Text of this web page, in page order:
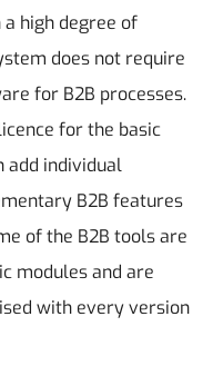
high degree of
does not require
for B2B processes.
for the basic
add individual
B2B features
of the B2B tools are
modules and are
with every version